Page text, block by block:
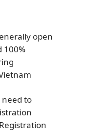
open
100%
need to